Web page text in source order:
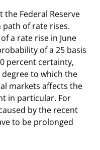
the Federal Reserve
path of rate rises.
a rate rise in June
of a 25 basis
percent certainty,
to which the
markets affects the
in particular. For
by the recent
to be prolonged